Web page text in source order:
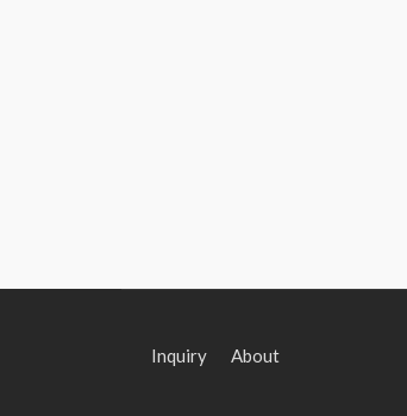
Inquiry About